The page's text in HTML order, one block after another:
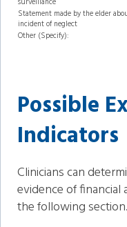
Statement made by the elder
incident of neglect
Other (Specify):
Possible
Indicators
Clinicians can
evidence of
the following section.